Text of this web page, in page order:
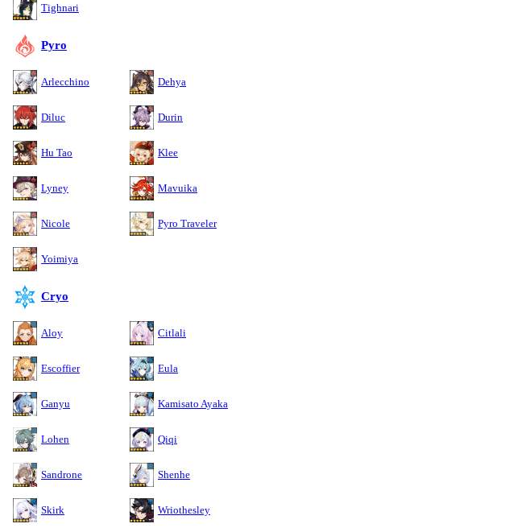
Tighnari
Pyro
Arlecchino Dehya
Diluc Durin
Hu Tao Klee
Lyney Mavuika
Nicole Pyro Traveler
Yoimiya
Cryo
Aloy Citlali
Escoffier Eula
Ganyu Kamisato Ayaka
Lohen Qiqi
Sandrone Shenhe
Skirk Wriothesley